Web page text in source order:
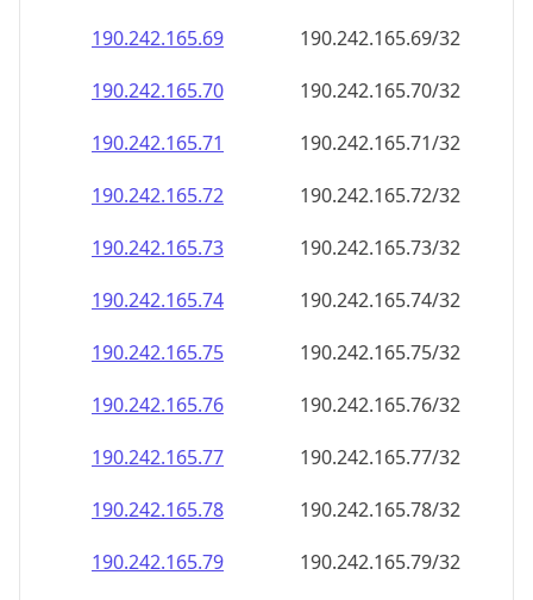
190.242.165.69
190.242.165.69/32
190.242.165.70
190.242.165.70/32
190.242.165.71
190.242.165.71/32
190.242.165.72
190.242.165.72/32
190.242.165.73
190.242.165.73/32
190.242.165.74
190.242.165.74/32
190.242.165.75
190.242.165.75/32
190.242.165.76
190.242.165.76/32
190.242.165.77
190.242.165.77/32
190.242.165.78
190.242.165.78/32
190.242.165.79
190.242.165.79/32